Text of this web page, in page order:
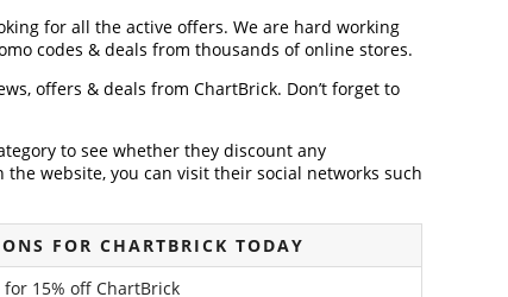
for all the active offers. We are hard working
codes & deals from thousands of online stores.
offers & deals from ChartBrick. Don’t forget to
to see whether they discount any
website, you can visit their social networks such
FOR CHARTBRICK TODAY
15% off ChartBrick